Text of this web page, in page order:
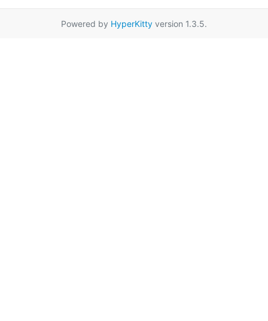
Powered by HyperKitty version 1.3.5.